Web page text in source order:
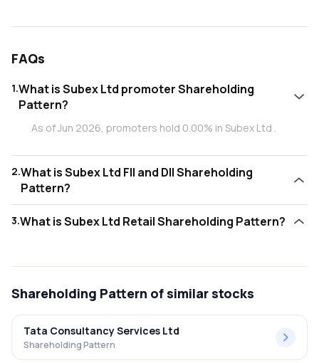
FAQs
1.What is Subex Ltd promoter Shareholding
Pattern?
As of Jun 2026, promoters hold 0.00% in Subex Ltd .
2.What is Subex Ltd FII and DII Shareholding
Pattern?
0.59% and Domestic Institutional Investors (DII) hold
3. What is Subex Ltd Retail Shareholding Pattern?
Shareholding Pattern of similar stocks
Tata Consultancy Services Ltd
Shareholding Pattern